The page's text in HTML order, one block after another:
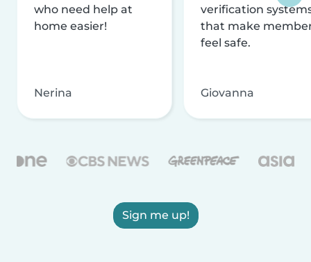
who need help at
home easier!
Nerina
verification
that make
feel safe.
Giovanna
Sign me up!